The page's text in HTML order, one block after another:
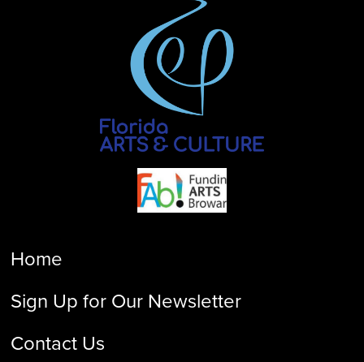
Home
Sign Up for Our Newsletter
Contact Us